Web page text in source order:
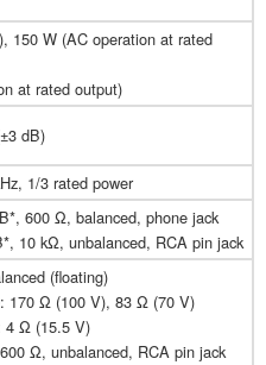
150 W (AC operation at rated
at rated output)
dB)
1/3 rated power
600 Ω, balanced, phone jack
10 kΩ, unbalanced, RCA pin jack
(floating)
170 Ω (100 V), 83 Ω (70 V)
4 Ω (15.5 V)
Ω, unbalanced, RCA pin jack